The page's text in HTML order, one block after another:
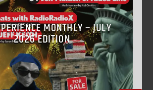
MONTHLY – JULY
2026 EDITION